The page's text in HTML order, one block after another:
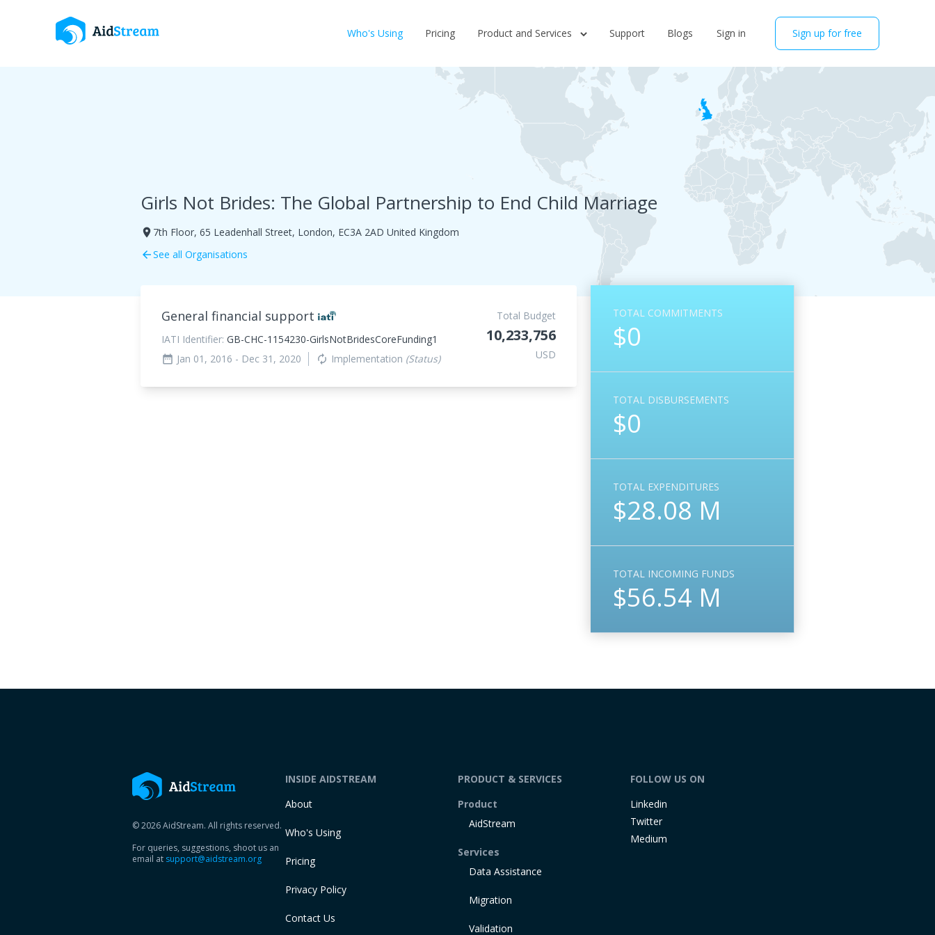
Who's Using Pricing Product and Services Support Blogs Sign in Sign up for free
Girls Not Brides: The Global Partnership to End Child Marriage
room 7th Floor, 65 Leadenhall Street, London, EC3A 2AD United Kingdom
arrow_backSee all Organisations
TOTAL COMMITMENTS
$0
TOTAL DISBURSEMENTS
$0
TOTAL EXPENDITURES
$28.08 M
TOTAL INCOMING FUNDS
$56.54 M
General financial support
IATI Identifier: GB-CHC-1154230-GirlsNotBridesCoreFunding1
date_range Jan 01, 2016 - Dec 31, 2020 autorenew Implementation (Status)
Total Budget
10,233,756
USD
© 2026 AidStream. All rights reserved.
For queries, suggestions, shoot us an
email at support@aidstream.org
INSIDE AIDSTREAM
About
Who's Using
Pricing
Privacy Policy
Contact Us
PRODUCT & SERVICES
Product
AidStream
Services
Data Assistance
Migration
Validation
FOLLOW US ON
Linkedin
Twitter
Medium